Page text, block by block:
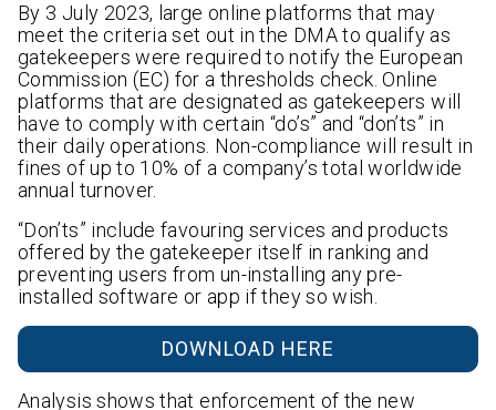
By 3 July 2023, large online platforms that may
meet the criteria set out in the DMA to qualify as
gatekeepers were required to notify the European
Commission (EC) for a thresholds check. Online
platforms that are designated as gatekeepers will
have to comply with certain “do’s” and “don’ts” in
their daily operations. Non-compliance will result in
fines of up to 10% of a company’s total worldwide
annual turnover.
“Don’ts” include favouring services and products
offered by the gatekeeper itself in ranking and
preventing users from un-installing any pre-
installed software or app if they so wish.
DOWNLOAD HERE
Analysis shows that enforcement of the new